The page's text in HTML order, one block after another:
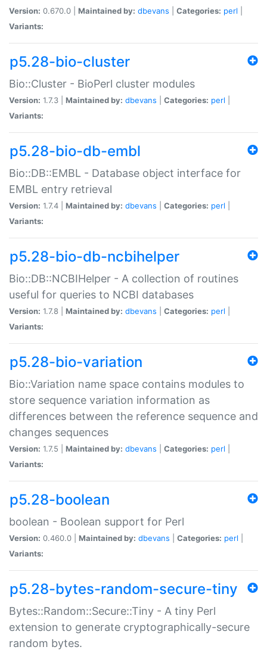
Version: 0.670.0 | Maintained by: dbevans Categories: perl
Variants:
p5.28-bio-cluster
Bio::Cluster - BioPerl cluster modules
Version: 1.7.3 | Maintained by: dbevans Categories: perl
Variants:
p5.28-bio-db-embl
Bio::DB::EMBL - Database object interface for
EMBL entry retrieval
Version: 1.7.4 | Maintained by: dbevans Categories: perl
Variants:
p5.28-bio-db-ncbihelper
Bio::DB::NCBIHelper - A collection of routines
useful for queries to NCBI databases
Version: 1.7.8 | Maintained by: dbevans Categories: perl
Variants:
p5.28-bio-variation
Bio::Variation name space contains modules to
store sequence variation information as
differences between the reference sequence and
changes sequences
Version: 1.7.5 | Maintained by: dbevans Categories: perl
Variants:
p5.28-boolean
boolean - Boolean support for Perl
Version: 0.460.0 | Maintained by: dbevans Categories: perl
Variants:
p5.28-bytes-random-secure-tiny
Bytes::Random::Secure::Tiny - A tiny Perl
extension to generate cryptographically-secure
random bytes.